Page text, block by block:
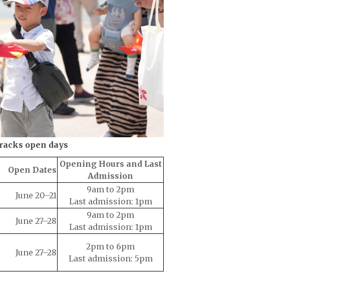
open days
Open Dates
Opening Hours and Last
Admission
June 20–21
9am to 2pm
Last admission: 1pm
June 27–28
9am to 2pm
Last admission: 1pm
June 27–28
2pm to 6pm
Last admission: 5pm